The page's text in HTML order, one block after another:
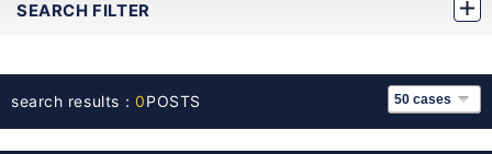
SEARCH FILTER
search results：0POSTS